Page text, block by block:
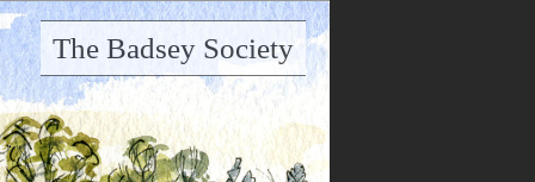
The Badsey Society